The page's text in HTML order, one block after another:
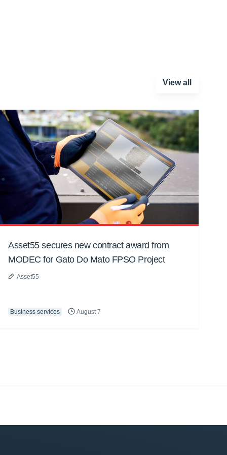
View all
Asset55 secures new contract award from
MODEC for Gato Do Mato FPSO Project
Asset55
Business services August 7